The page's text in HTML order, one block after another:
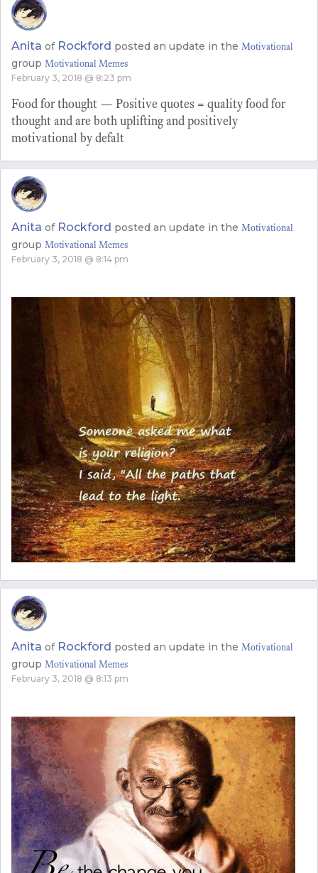
Anita of Rockford posted an update in the Motivational
group Motivational Memes
February 3, 2018 @ 8:23 pm
Food for thought — Positive quotes = quality food for
thought and are both uplifting and positively
motivational by defalt
Anita of Rockford posted an update in the Motivational
group Motivational Memes
February 3, 2018 @ 8:14 pm
Anita of Rockford posted an update in the Motivational
group Motivational Memes
February 3, 2018 @ 8:13 pm